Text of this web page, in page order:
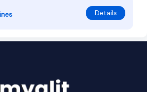
Details